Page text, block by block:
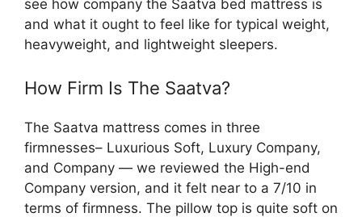
see how company the Saatva bed mattress is
and what it ought to feel like for typical weight,
heavyweight, and lightweight sleepers.
How Firm Is The Saatva?
The Saatva mattress comes in three
firmnesses– Luxurious Soft, Luxury Company,
and Company — we reviewed the High-end
Company version, and it felt near to a 7/10 in
terms of firmness. The pillow top is quite soft on